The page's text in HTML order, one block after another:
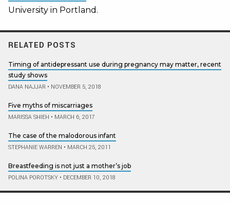
University in Portland.
RELATED POSTS
Timing of antidepressant use during pregnancy may matter, recent
study shows
DANA NAJJAR • NOVEMBER 5, 2018
Five myths of miscarriages
MARISSA SHIEH • MARCH 6, 2017
The case of the malodorous infant
STEPHANIE WARREN • MARCH 25, 2011
Breastfeeding is not just a mother’s job
POLINA POROTSKY • DECEMBER 10, 2018